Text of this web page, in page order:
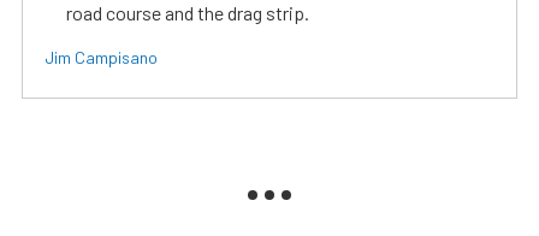
road course and the drag strip.
Jim Campisano